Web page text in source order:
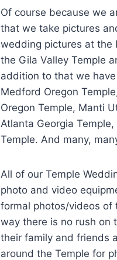
Of course because we
that we take pictures
wedding pictures at the
the Gila Valley Temple
addition to that we
Medford Oregon
Oregon Temple, Manti
Atlanta Georgia
Temple. And many,
All of our Temple
photo and video
formal photos/videos
way there is no rush on
their family and friends
around the Temple for